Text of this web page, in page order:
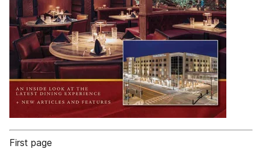
First page